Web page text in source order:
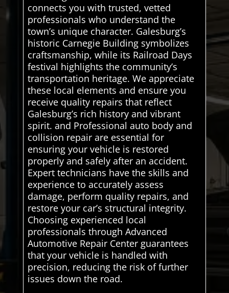
connects you with trusted, vetted
professionals who understand the
town’s unique character. Galesburg’s
historic Carnegie Building symbolizes
craftsmanship, while its Railroad Days
festival highlights the community’s
transportation heritage. We appreciate
these local elements and ensure you
receive quality repairs that reflect
Galesburg’s rich history and vibrant
spirit. and Professional auto body and
collision repair are essential for
ensuring your vehicle is restored
properly and safely after an accident.
Expert technicians have the skills and
experience to accurately assess
damage, perform quality repairs, and
restore your car’s structural integrity.
Choosing experienced local
professionals through Advanced
Automotive Repair Center guarantees
that your vehicle is handled with
precision, reducing the risk of further
issues down the road.